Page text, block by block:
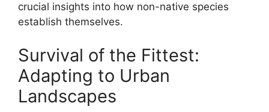
crucial insights into how non-native species
establish themselves.
Survival of the Fittest:
Adapting to Urban
Landscapes